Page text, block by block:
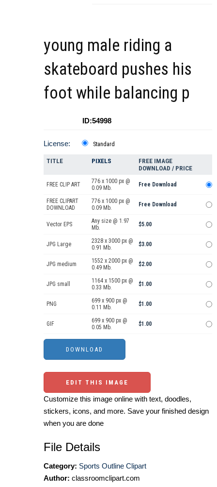
young male riding a
skateboard pushes his
foot while balancing p
ID:54998
License: Standard
TITLE PIXELS
FREE IMAGE
DOWNLOAD / PRICE
FREE CLIP ART
776 x 1000 px @
0.09 Mb.
Free Download
FREE CLIPART
DOWNLOAD
776 x 1000 px @
0.09 Mb.
Free Download
Vector EPS
Any size @ 1.97
Mb.
$5.00
JPG Large
2328 x 3000 px @
0.91 Mb.
$3.00
JPG medium
1552 x 2000 px @
0.49 Mb.
$2.00
JPG small
1164 x 1500 px @
0.33 Mb.
$1.00
PNG
699 x 900 px @
0.11 Mb.
$1.00
GIF
699 x 900 px @
0.05 Mb.
$1.00
EDIT THIS IMAGE
Customize this image online with text, doodles,
stickers, icons, and more. Save your finished design
when you are done
File Details
Category: Sports Outline Clipart
Author: classroomclipart.com